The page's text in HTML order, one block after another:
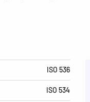
ISO 536
ISO 534